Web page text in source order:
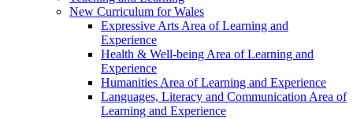
New Curriculum for Wales
Expressive Arts Area of Learning and
Experience
Health & Well-being Area of Learning and
Experience
Humanities Area of Learning and Experience
Languages, Literacy and Communication Area of
Learning and Experience